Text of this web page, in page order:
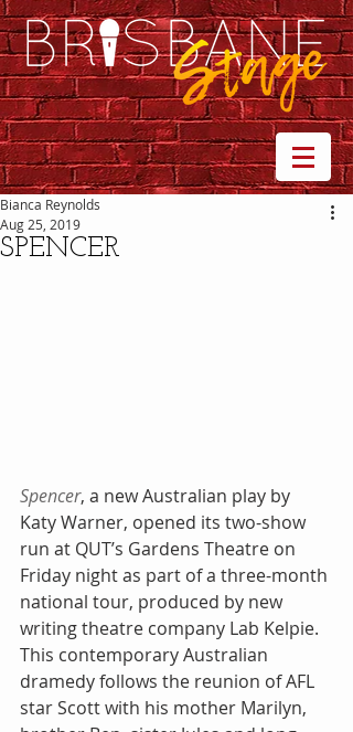
SPENCER
Bianca Reynolds
Aug 25, 2019
Spencer, a new Australian play by
Katy Warner, opened its two-show
run at QUT’s Gardens Theatre on
Friday night as part of a three-month
national tour, produced by new
writing theatre company Lab Kelpie.
This contemporary Australian
dramedy follows the reunion of AFL
star Scott with his mother Marilyn,